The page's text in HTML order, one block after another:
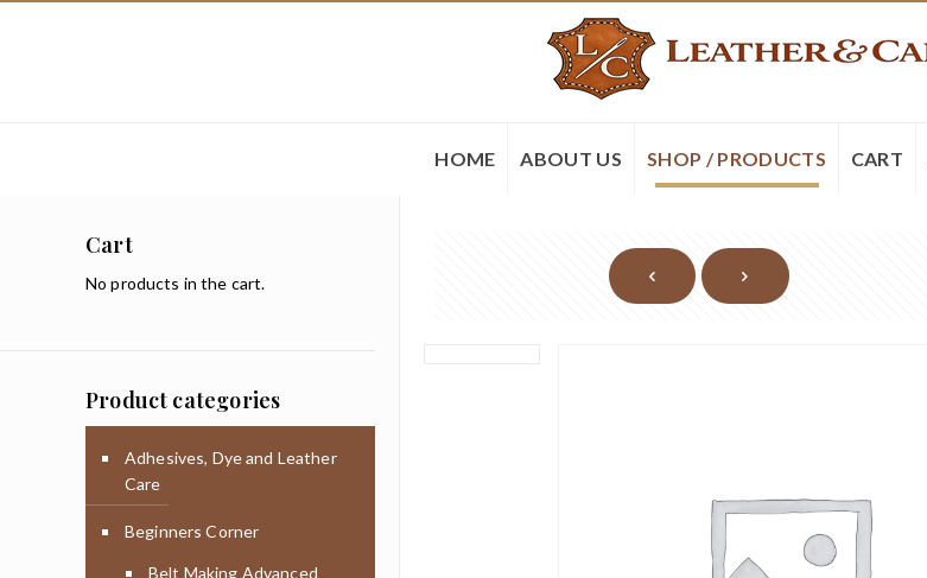
HOME ABOUT US SHOP / PRODUCTS CART
Cart
No products in the cart.
Product categories
Adhesives, Dye and Leather
Care
Beginners Corner
Belt Making Advanced